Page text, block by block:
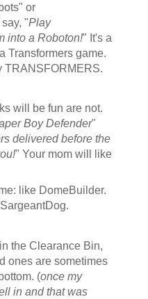
or
"Play
into a Roboton!" It's a
Transformers game.
TRANSFORMERS.
will be fun are not.
Boy Defender"
delivered before the
" Your mom will like
like DomeBuilder.
the Clearance Bin,
ones are sometimes
(once my
in and that was